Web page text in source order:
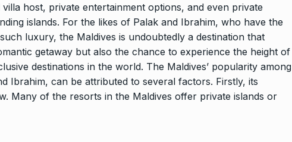
host, private entertainment options, and even private
islands. For the likes of Palak and Ibrahim, who have the
luxury, the Maldives is undoubtedly a destination that
getaway but also the chance to experience the height of
destinations in the world. The Maldives’ popularity among
Ibrahim, can be attributed to several factors. Firstly, its
Many of the resorts in the Maldives offer private islands or